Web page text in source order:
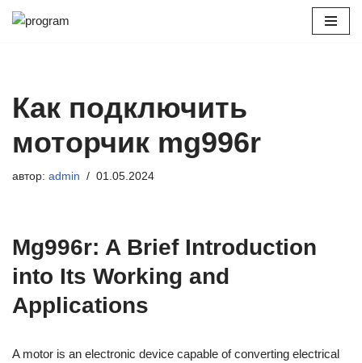
Как подключить
моторчик mg996r
автор: admin 01.05.2024
Mg996r: A Brief Introduction
into Its Working and
Applications
A motor is an electronic device capable of converting electrical